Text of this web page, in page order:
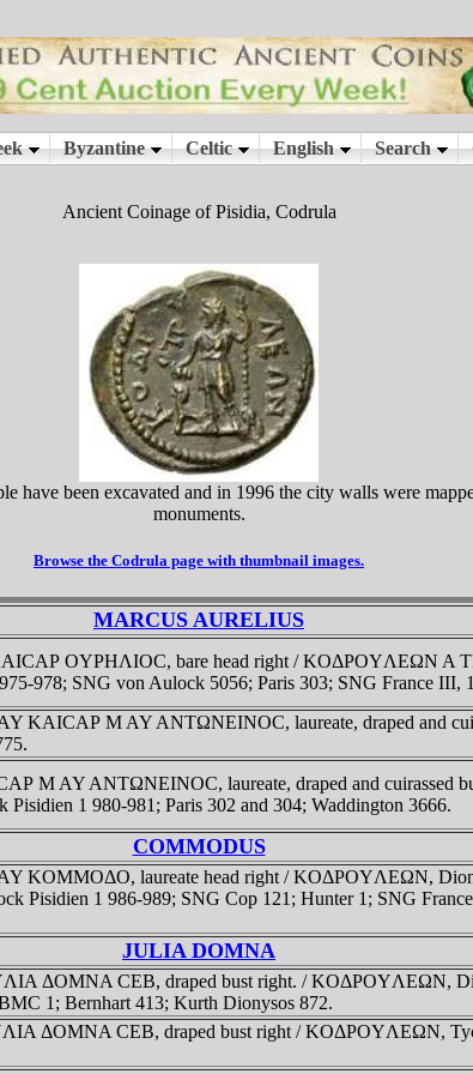
Ancient Coinage of Pisidia, Codrula
have been excavated and in 1996 the city walls were
monuments.
Browse the Codrula page with thumbnail images.
MARCUS AURELIUS
OYΡHΛIOC, bare head right / KOΔΡOYΛEΩN A
978; SNG von Aulock 5056; Paris 303; SNG France III,
KAICAΡ M AY ANTΩNEINOC, laureate, draped and
M AY ANTΩNEINOC, laureate, draped and cuirassed
1 980-981; Paris 302 and 304; Waddington 3666.
COMMODUS
KOMMOΔO, laureate head right / KOΔΡOYΛEΩN,
Pisidien 1 986-989; SNG Cop 121; Hunter 1; SNG
JULIA DOMNA
ΔOMNA CEB, draped bust right. / KOΔΡOYΛEΩN,
1; Bernhart 413; Kurth Dionysos 872.
ΔOMNA CEB, draped bust right / KOΔΡOYΛEΩN,